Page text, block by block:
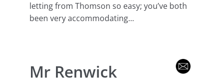
letting from Thomson so easy; you’ve both
been very accommodating...
Mr Renwick